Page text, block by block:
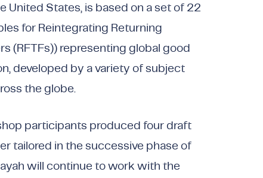
United States, is based on a set of 22
for Reintegrating Returning
(RFTFs)) representing global good
developed by a variety of subject
the globe.
participants produced four draft
tailored in the successive phase of
will continue to work with the